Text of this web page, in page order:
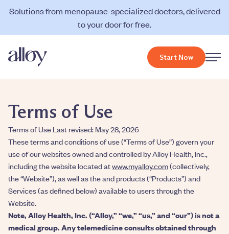
Solutions from menopause-specialized doctors, delivered
to your door for free.
Start Now
Terms of Use
Terms of Use Last revised: May 28, 2026
These terms and conditions of use (“Terms of Use”) govern your
use of our websites owned and controlled by Alloy Health, Inc.,
including the website located atwww.myalloy.com(collectively,
the “Website”), as well as the and products (“Products”) and
Services (as defined below) available to users through the
Website.
Note, Alloy Health, Inc. (“Alloy,” “we,” “us,” and “our”) is not a
medical group. Any telemedicine consults obtained through